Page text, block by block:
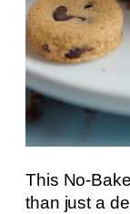
This No-
than just a